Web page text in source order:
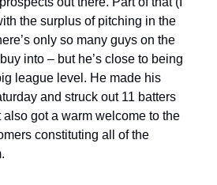
the surplus of pitching in the
only so many guys on the
into – but he’s close to being
league level. He made his
and struck out 11 batters
got a warm welcome to the
constituting all of the